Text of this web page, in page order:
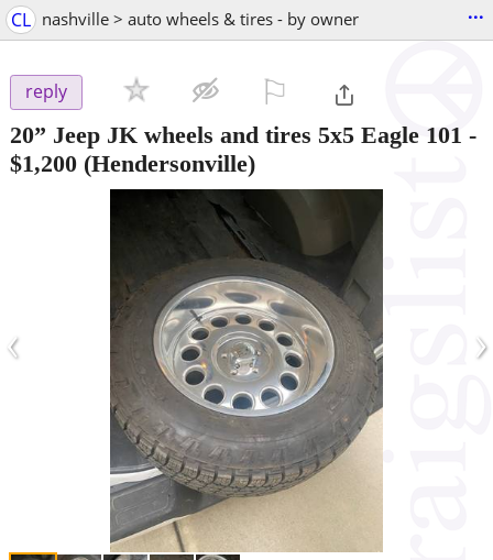
CL nashville > auto wheels & tires - by owner ...
reply
20” Jeep JK wheels and tires 5x5 Eagle 101 -
$1,200 (Hendersonville)
‹ ›